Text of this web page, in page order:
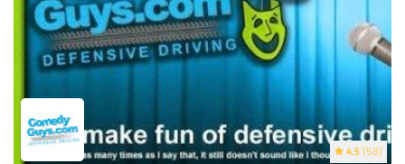
4.5 (58)